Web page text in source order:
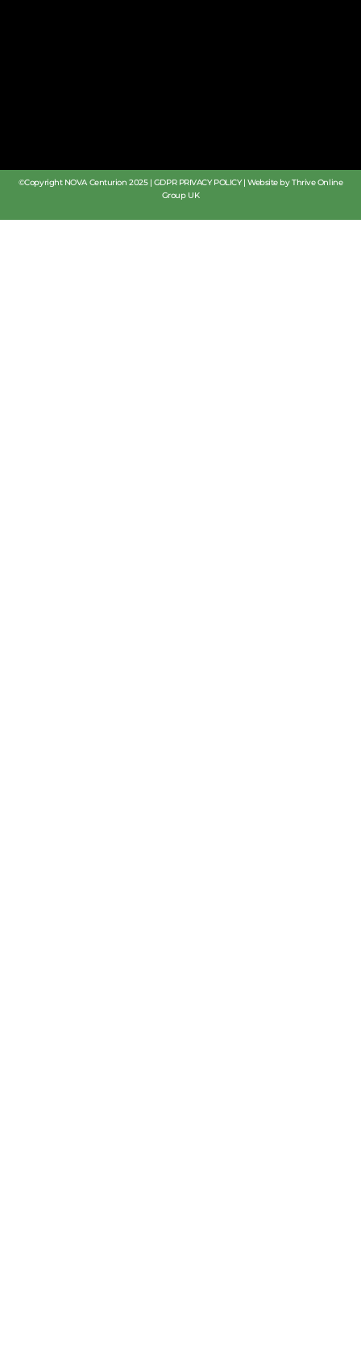
©Copyright NOVA Centurion 2025 | GDPR PRIVACY POLICY|Website by Thrive Online
Group UK